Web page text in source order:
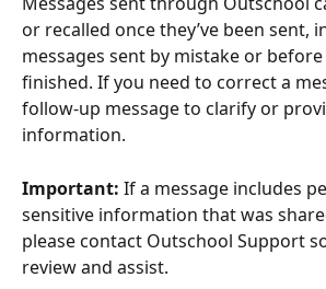
or recalled once they’ve been sent,
messages sent by mistake or
finished. If you need to correct a
follow-up message to clarify or
information.
Important: If a message includes
sensitive information that was
please contact Outschool Support
review and assist.